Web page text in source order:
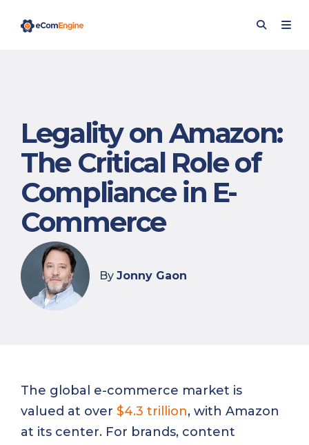
Legality on Amazon:
The Critical Role of
Compliance in E-
Commerce
By Jonny Gaon
The global e-commerce market is
valued at over $4.3 trillion, with Amazon
at its center. For brands, content